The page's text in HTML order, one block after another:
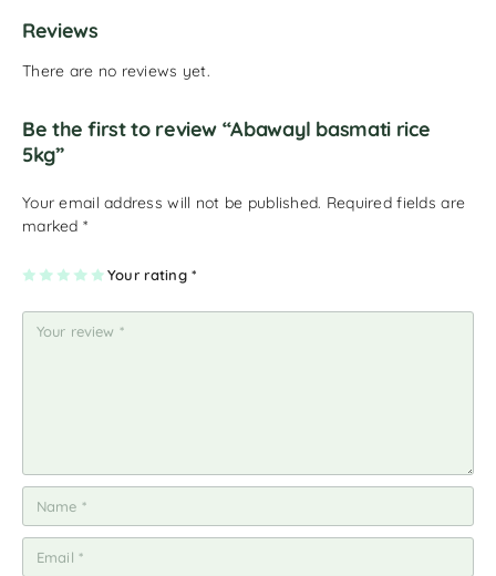
Reviews
There are no reviews yet.
Be the first to review “Abawayl basmati rice
5kg”
Your email address will not be published. Required fields are
marked *
Your rating*
1
st
2
st
ar
s
3
st
ar
s
4
st
ar
s
5
st
ar
s